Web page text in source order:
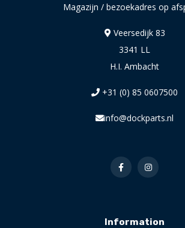
Magazijn / bezoekadres op
Veersedijk 83
3341 LL
H.I. Ambacht
+31 (0) 85 0607500
info@dockparts.nl
Information